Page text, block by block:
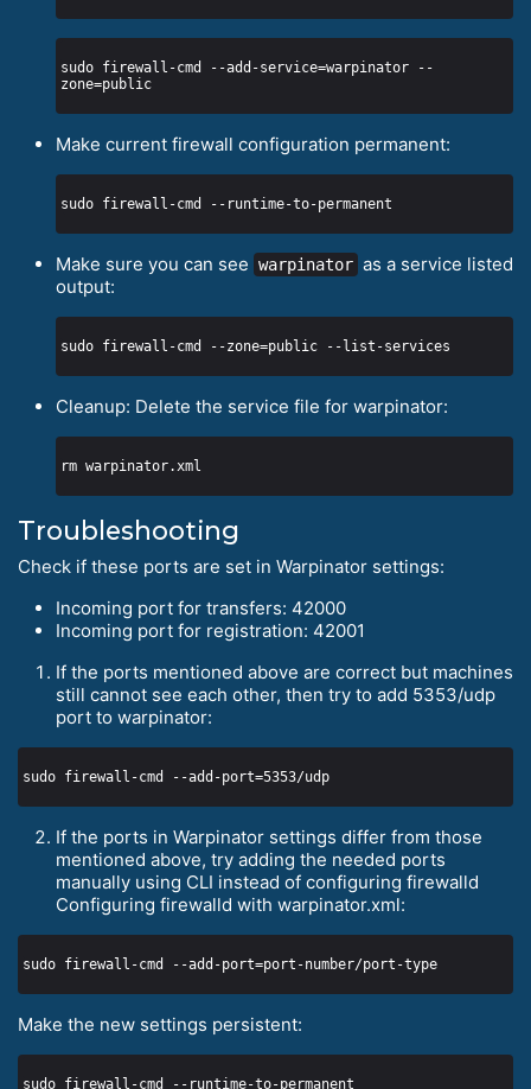
sudo firewall-cmd --add-service=warpinator --
Make current firewall configuration permanent:
Make sure you can see warpinator as a service listed
output:
Cleanup: Delete the service file for warpinator:
Troubleshooting
Check if these ports are set in Warpinator settings:
Incoming port for transfers: 42000
Incoming port for registration: 42001
If the ports mentioned above are correct but machines
still cannot see each other, then try to add 5353/udp
port to warpinator:
If the ports in Warpinator settings differ from those
mentioned above, try adding the needed ports
manually using CLI instead of configuring firewalld
Configuring firewalld with warpinator.xml:
Make the new settings persistent: